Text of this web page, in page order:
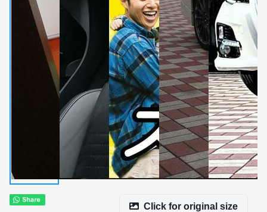
Click for original size